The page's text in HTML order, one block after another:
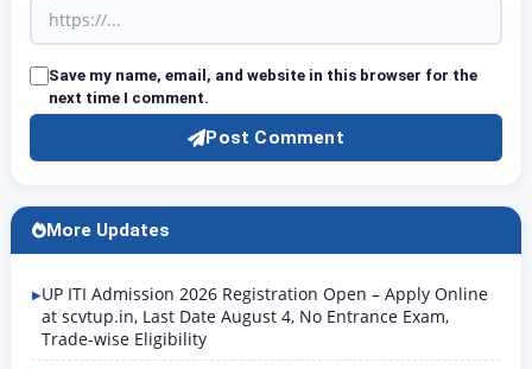
Save my name, email, and website in this browser for the
next time I comment.
Post Comment
More Updates
UP ITI Admission 2026 Registration Open – Apply Online
at scvtup.in, Last Date August 4, No Entrance Exam,
Trade-wise Eligibility